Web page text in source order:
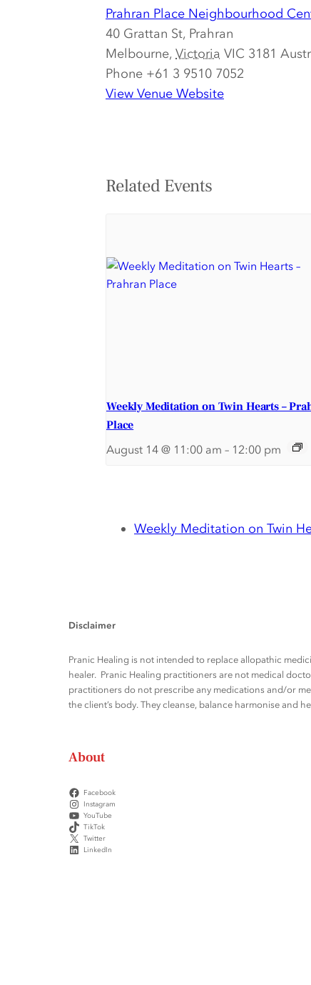
Prahran Place Neighbourhood
40 Grattan St, Prahran
Melbourne, Victoria VIC 3181
Phone +61 3 9510 7052
View Venue Website
Related Events
Weekly Meditation on Twin Hearts –
Place
August 14 @ 11:00 am – 12:00 pm
Weekly Meditation on Twin
Disclaimer
Pranic Healing is not intended to replace allopathic
healer. Pranic Healing practitioners are not medical
practitioners do not prescribe any medications and/or
the client’s body. They cleanse, balance harmonise and
About
Facebook
Instagram
YouTube
TikTok
Twitter
LinkedIn